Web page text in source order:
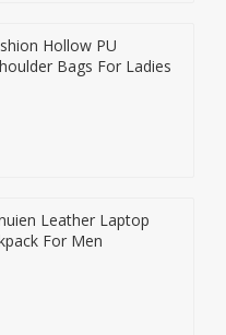
Hollow PU
Bags For Ladies
Leather Laptop
For Men